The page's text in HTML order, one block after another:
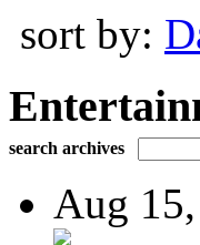
sort by:
search archives
Aug